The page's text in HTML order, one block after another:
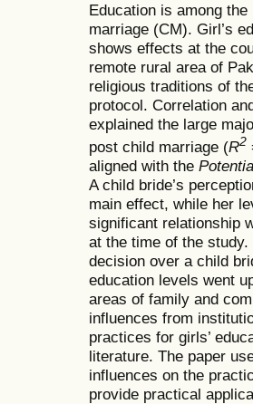
Education is among
marriage (CM). Girl’s
shows effects at the
remote rural area of
religious traditions of
protocol. Correlation
explained the large
post child marriage (R2
aligned with the
A child bride’s
main effect, while her
significant relationship
at the time of the
decision over a child
education levels went
areas of family and
influences from
practices for girls’
literature. The paper
influences on the
provide practical